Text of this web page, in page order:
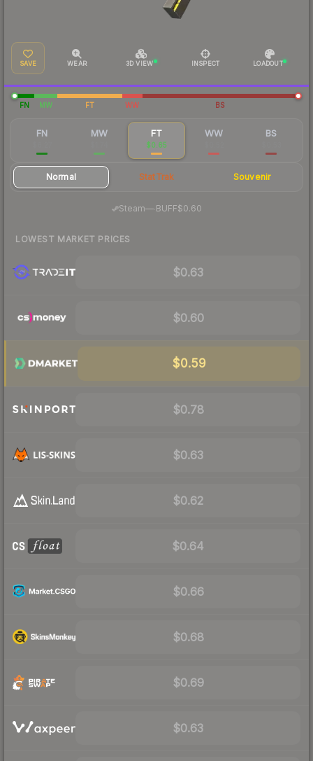
SAVE WEAR 3D VIEW INSPECT LOADOUT
FN MW FT WW BS
FN MW FT
$0.65
WW BS
Normal StatTrak Souvenir
Steam—· BUFF$0.60
LOWEST MARKET PRICES
$0.63
$0.60
$0.59
$0.78
$0.63
$0.62
$0.64
$0.66
$0.68
$0.69
$0.63